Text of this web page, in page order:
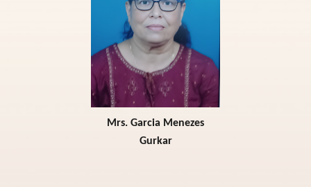
Mrs. Garcia Menezes
Gurkar